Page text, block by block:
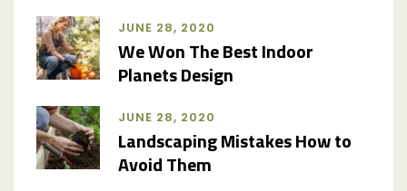
JUNE 28, 2020
We Won The Best Indoor
Planets Design
JUNE 28, 2020
Landscaping Mistakes How to
Avoid Them